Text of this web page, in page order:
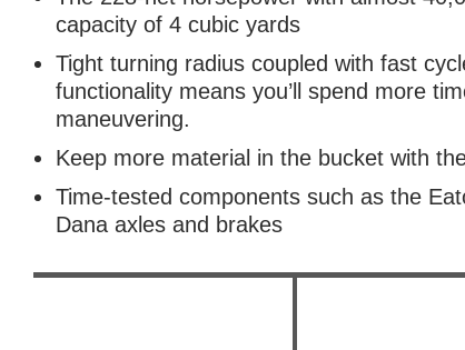
capacity of 4 cubic yards
Tight turning radius coupled with fast
functionality means you’ll spend more
maneuvering.
Keep more material in the bucket with
Time-tested components such as the
Dana axles and brakes